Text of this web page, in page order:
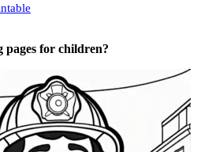
for children?